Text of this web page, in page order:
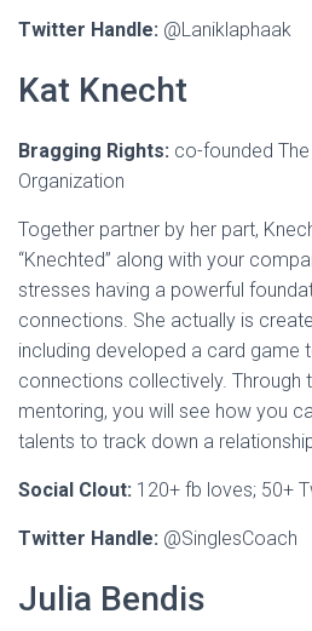
Twitter Handle: @Laniklaphaak
Kat Knecht
Bragging Rights: co-founded
Organization
Together partner by her part,
“Knechted” along with your
stresses having a powerful
connections. She actually is
including developed a card game
connections collectively. Through
mentoring, you will see how you
talents to track down a
Social Clout: 120+ fb loves; 50+
Twitter Handle: @SinglesCoach
Julia Bendis